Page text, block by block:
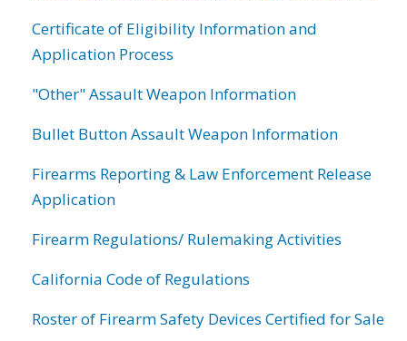
Certificate of Eligibility Information and
Application Process
"Other" Assault Weapon Information
Bullet Button Assault Weapon Information
Firearms Reporting & Law Enforcement Release
Application
Firearm Regulations/ Rulemaking Activities
California Code of Regulations
Roster of Firearm Safety Devices Certified for Sale